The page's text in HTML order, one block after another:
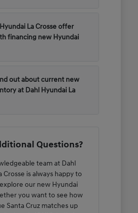
La Crosse offer
financing new Hyundai
out about current new
at Dahl Hyundai La
Questions?
team at Dahl
Crosse is always happy to
our new Hyundai
you want to see how
Santa Cruz matches up